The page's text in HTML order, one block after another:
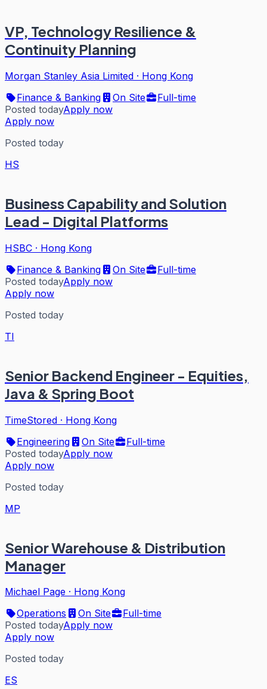
VP, Technology Resilience &
Continuity Planning
Morgan Stanley Asia Limited · Hong Kong
Finance & Banking
On Site
Full-time
Posted todayApply now
Apply now
Posted today
HS
Business Capability and Solution
Lead - Digital Platforms
HSBC · Hong Kong
Finance & Banking
On Site
Full-time
Posted todayApply now
Apply now
Posted today
TI
Senior Backend Engineer - Equities,
Java & Spring Boot
TimeStored · Hong Kong
Engineering
On Site
Full-time
Posted todayApply now
Apply now
Posted today
MP
Senior Warehouse & Distribution
Manager
Michael Page · Hong Kong
Operations
On Site
Full-time
Posted todayApply now
Apply now
Posted today
ES